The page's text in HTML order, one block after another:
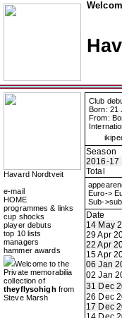
Havard Nordtveit
e-mail
HOME
programmes & links
cup shocks
player debuts
top 10 lists
managers
hammer awards
Welcome to the
Private memorabilia
collection of
theyflysohigh from
Steve Marsh
Club
Born: 21
From:
Season
2016-17
Total
Euro->
Sub-
Date
14 May
29 Apr
22 Apr
15 Apr
06 Jan
02 Jan
31 Dec
26 Dec
17 Dec